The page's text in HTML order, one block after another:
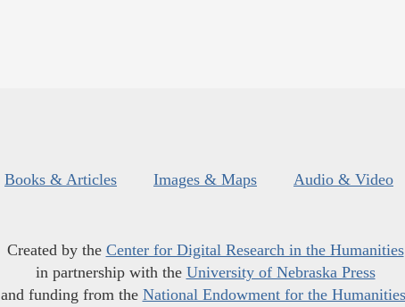
Books & Articles Images & Maps Audio & Video
Created by the Center for Digital Research in the Humanities
in partnership with the University of Nebraska Press
and funding from the National Endowment for the Humanities